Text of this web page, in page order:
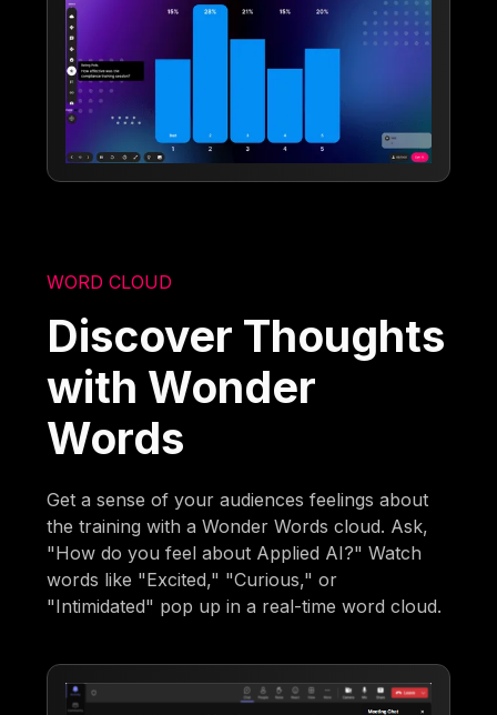
WORD CLOUD
Discover Thoughts
with Wonder
Words
Get a sense of your audiences feelings about
the training with a Wonder Words cloud. Ask,
"How do you feel about Applied AI?" Watch
words like "Excited," "Curious," or
"Intimidated" pop up in a real-time word cloud.